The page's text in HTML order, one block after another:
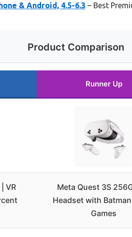
& Android, 4.5-6.3 – Best
Product Comparison
Runner Up
VR
Meta Quest 3S
Headset with
Games